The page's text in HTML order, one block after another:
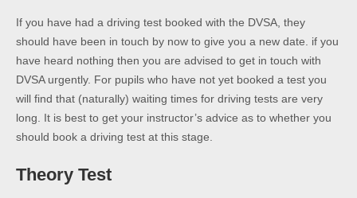
If you have had a driving test booked with the DVSA, they
should have been in touch by now to give you a new date. if you
have heard nothing then you are advised to get in touch with
DVSA urgently. For pupils who have not yet booked a test you
will find that (naturally) waiting times for driving tests are very
long. It is best to get your instructor’s advice as to whether you
should book a driving test at this stage.
Theory Test